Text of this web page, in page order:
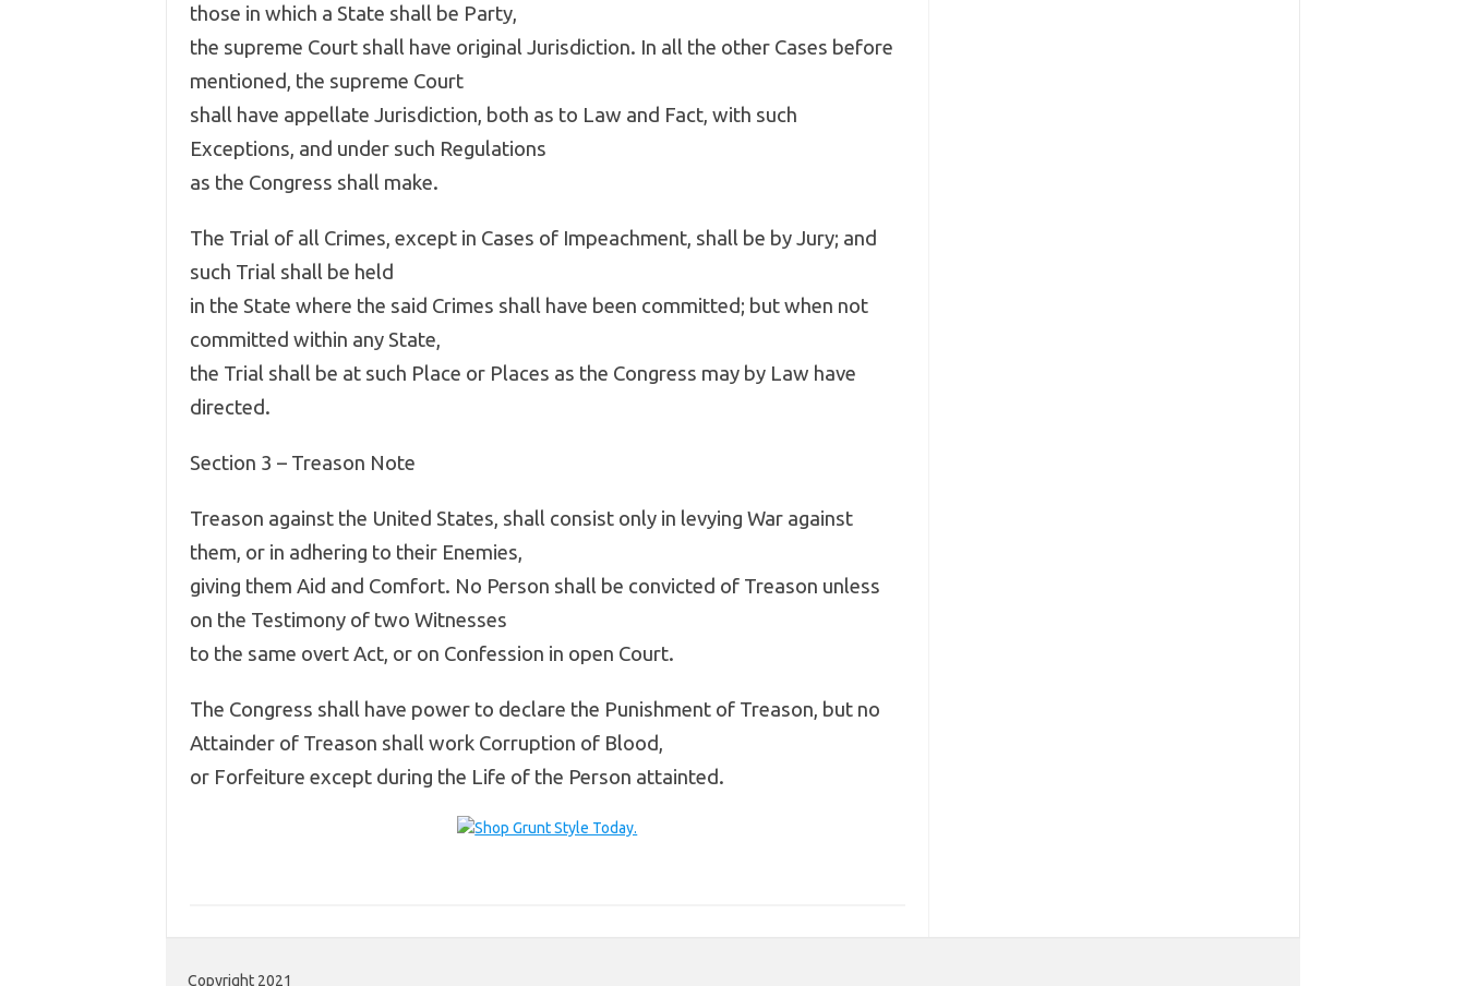
those in which a State shall be Party,
the supreme Court shall have original Jurisdiction. In all the other Cases before
mentioned, the supreme Court
shall have appellate Jurisdiction, both as to Law and Fact, with such
Exceptions, and under such Regulations
as the Congress shall make.
The Trial of all Crimes, except in Cases of Impeachment, shall be by Jury; and
such Trial shall be held
in the State where the said Crimes shall have been committed; but when not
committed within any State,
the Trial shall be at such Place or Places as the Congress may by Law have
directed.
Section 3 – Treason Note
Treason against the United States, shall consist only in levying War against
them, or in adhering to their Enemies,
giving them Aid and Comfort. No Person shall be convicted of Treason unless
on the Testimony of two Witnesses
to the same overt Act, or on Confession in open Court.
The Congress shall have power to declare the Punishment of Treason, but no
Attainder of Treason shall work Corruption of Blood,
or Forfeiture except during the Life of the Person attainted.
Copyright 2021